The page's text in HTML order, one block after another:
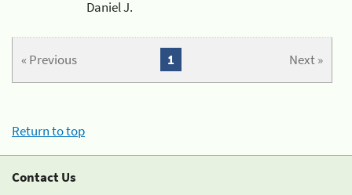
Daniel J.
« Previous Next »
1
Return to top
Contact Us